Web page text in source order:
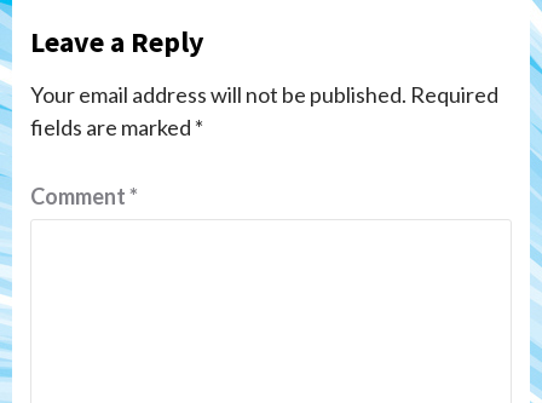
Leave a Reply
Your email address will not be published. Required
fields are marked *
Comment*